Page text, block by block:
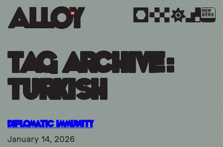
MEM
BERS
Tag Archive:
turkish
Diplomatic Immunity
January 14, 2026